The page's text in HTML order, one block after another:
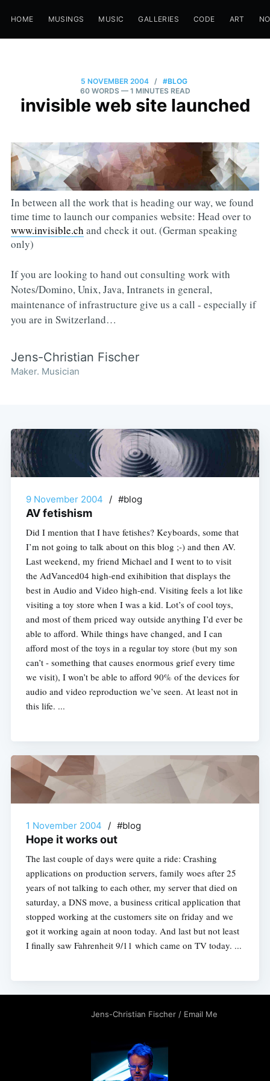
HOME MUSINGS MUSIC GALLERIES CODE ART
5 NOVEMBER 2004 / #BLOG
60 WORDS — 1 MINUTES READ
invisible web site launched
In between all the work that is heading our way, we found
time time to launch our companies website: Head over to
www.invisible.ch and check it out. (German speaking
only)
If you are looking to hand out consulting work with
Notes/Domino, Unix, Java, Intranets in general,
maintenance of infrastructure give us a call - especially if
you are in Switzerland…
Jens-Christian Fischer
Maker. Musician
9 November 2004 / #blog
AV fetishism
Did I mention that I have fetishes? Keyboards, some that
I’m not going to talk about on this blog ;-) and then AV.
Last weekend, my friend Michael and I went to to visit
the AdVanced04 high-end exihibition that displays the
best in Audio and Video high-end. Visiting feels a lot like
visiting a toy store when I was a kid. Lot’s of cool toys,
and most of them priced way outside anything I’d ever be
able to afford. While things have changed, and I can
afford most of the toys in a regular toy store (but my son
can’t - something that causes enormous grief every time
we visit), I won’t be able to afford 90% of the devices for
audio and video reproduction we’ve seen. At least not in
this life. ...
1 November 2004 / #blog
Hope it works out
The last couple of days were quite a ride: Crashing
applications on production servers, family woes after 25
years of not talking to each other, my server that died on
saturday, a DNS move, a business critical application that
stopped working at the customers site on friday and we
got it working again at noon today. And last but not least
I finally saw Fahrenheit 9/11 which came on TV today. ...
Jens-Christian Fischer / Email Me